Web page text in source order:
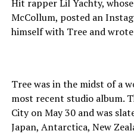
Hit rapper Lil Yachty,
McCollum, posted an
himself with Tree and
Tree was in the midst of a
most recent studio album.
City on May 30 and was
Japan, Antarctica, New